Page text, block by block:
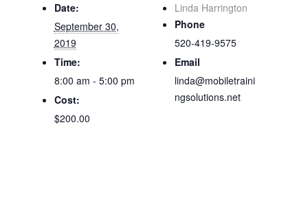
Date:
September 30,
2019
Time:
8:00 am - 5:00 pm
Cost:
$200.00
Linda Harrington
Phone
520-419-9575
Email
linda@mobiletraini
ngsolutions.net